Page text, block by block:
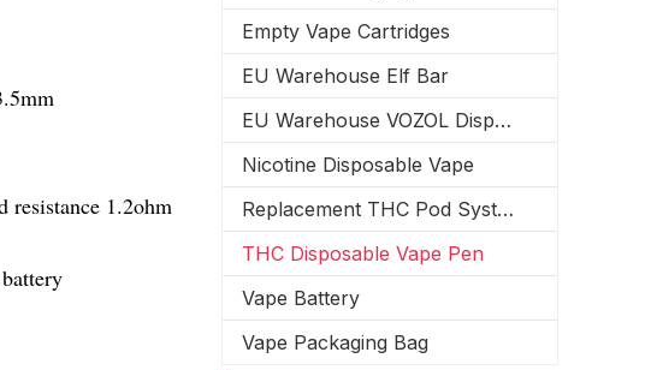
1.2ohm
Empty Vape Cartridges
EU Warehouse Elf Bar
EU Warehouse VOZOL Disposable Vape
Nicotine Disposable Vape
Replacement THC Pod System
THC Disposable Vape Pen
Vape Battery
Vape Packaging Bag